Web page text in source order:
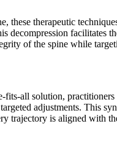
therapeutic
facilitates
of the spine while
all solution,
adjustments. This
trajectory is aligned with